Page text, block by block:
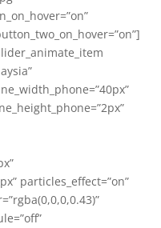
particles_effect=”on”